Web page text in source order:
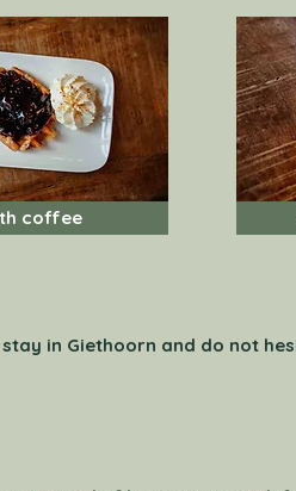
coffee
in Giethoorn and do not